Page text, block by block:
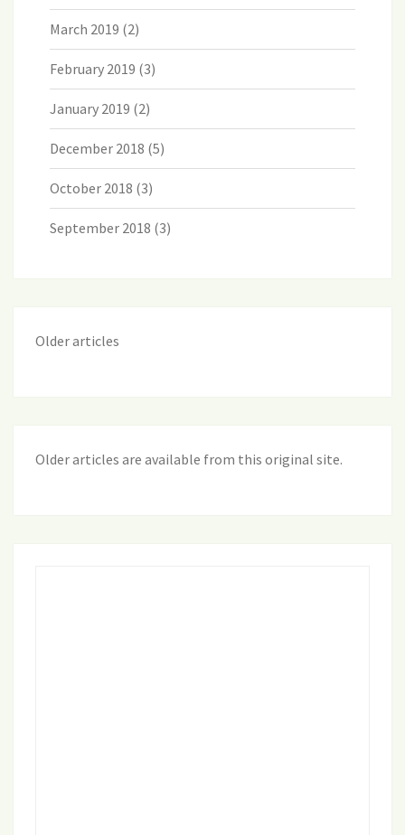
March 2019 (2)
February 2019 (3)
January 2019 (2)
December 2018 (5)
October 2018 (3)
September 2018 (3)
Older articles
Older articles are available from this original site.